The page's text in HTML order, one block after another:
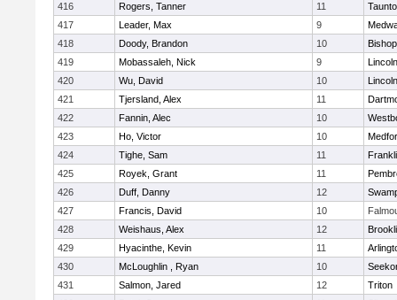
416
Rogers, Tanner 11
417
Leader, Max 9
418
Doody, Brandon 10
419
Mobassaleh, Nick 9
420
Wu, David 10
421
Tjersland, Alex 11
422
Fannin, Alec 10
423
Ho, Victor 10
424
Tighe, Sam 11
425
Royek, Grant 11
426
Duff, Danny 12
427
Francis, David 10
428
Weishaus, Alex 12
429
Hyacinthe, Kevin 11
430
McLoughlin , Ryan 10
431
Salmon, Jared 12
Triton